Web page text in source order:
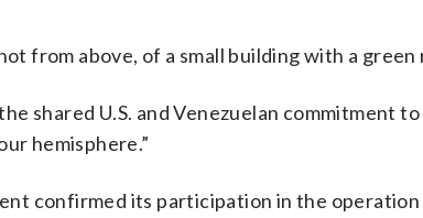
from above, of a small building with a
shared U.S. and Venezuelan commitment
hemisphere.”
confirmed its participation in the